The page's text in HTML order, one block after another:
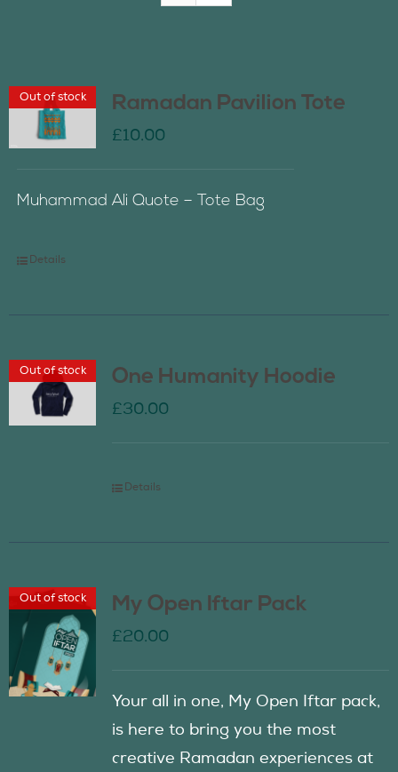
Contact Us
Out of stock Ramadan Pavilion Tote
£10.00
Muhammad Ali Quote – Tote Bag
Details
Out of stock One Humanity Hoodie
£30.00
Details
Out of stock My Open Iftar Pack
£20.00
Your all in one, My Open Iftar pack,
is here to bring you the most
creative Ramadan experiences at